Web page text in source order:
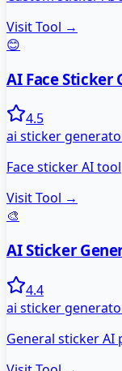
Visit Tool →
😊
AI Face Sticker
4.5
ai sticker
Face sticker AI tool
Visit Tool →
🎨
AI Sticker
4.4
ai sticker
General sticker AI